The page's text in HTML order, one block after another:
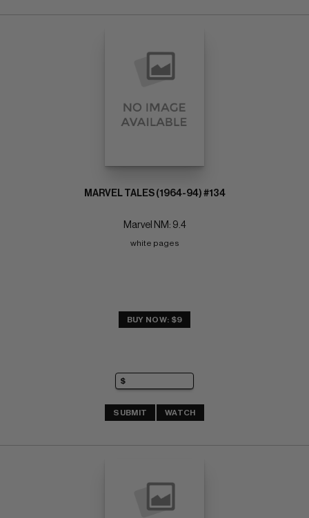
MARVEL TALES (1964-94) #134
Marvel NM: 9.4
white pages
BUY NOW: $9
SUBMIT WATCH